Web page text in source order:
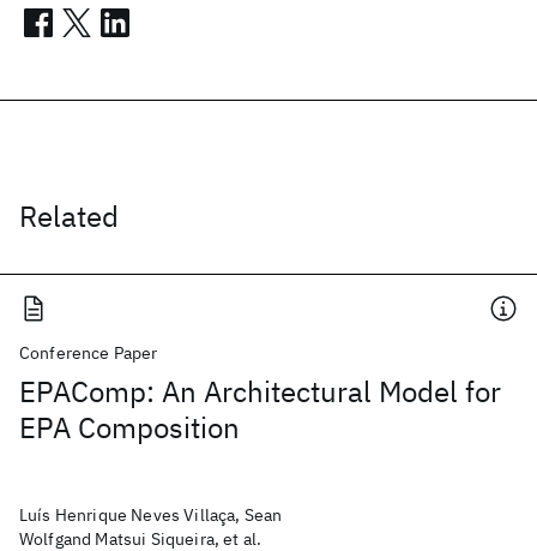
Related
Conference Paper
EPAComp: An Architectural Model for
EPA Composition
Luís Henrique Neves Villaça, Sean
Wolfgand Matsui Siqueira, et al.